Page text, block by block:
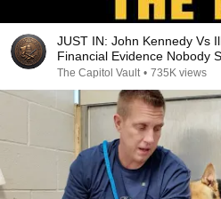
JUST IN: John Kennedy Vs
Financial Evidence Nobody
The Capitol Vault • 735K views